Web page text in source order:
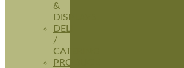
&
DISPLAYS
DELI
/
CATERING
PRODUCE